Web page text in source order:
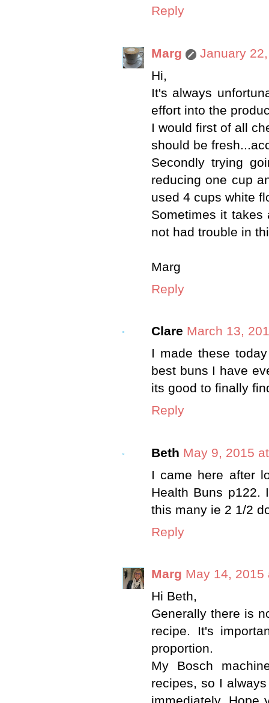
Reply
Marg
January
Hi,
It's always
effort into the
I would first of all
should be
Secondly trying
reducing one cup
used 4 cups white
Sometimes it
not had trouble in
Marg
Reply
Clare March 13,
I made these
best buns I have
its good to finally
Reply
Beth May 9, 2015
I came here after
Health Buns p122.
this many ie 2 1/2
Reply
Marg May 14, 2015
Hi Beth,
Generally there is
recipe. It's
proportion.
My Bosch
recipes, so I